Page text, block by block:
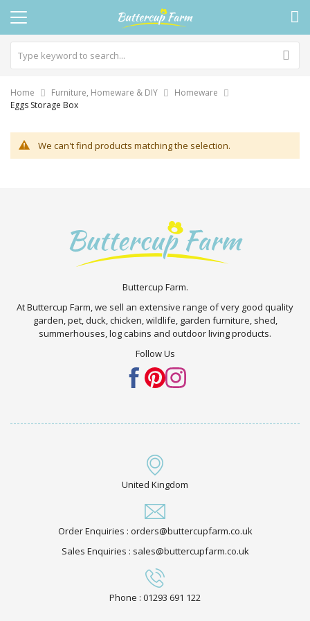
Home Furniture, Homeware & DIY
Homeware
Eggs Storage Box
We can't find products matching the selection.
Buttercup Farm.
At Buttercup Farm, we sell an extensive range of very good quality
garden, pet, duck, chicken, wildlife, garden furniture, shed,
summerhouses, log cabins and outdoor living products.
Follow Us
United Kingdom
Order Enquiries : orders@buttercupfarm.co.uk
Sales Enquiries : sales@buttercupfarm.co.uk
Phone : 01293 691 122